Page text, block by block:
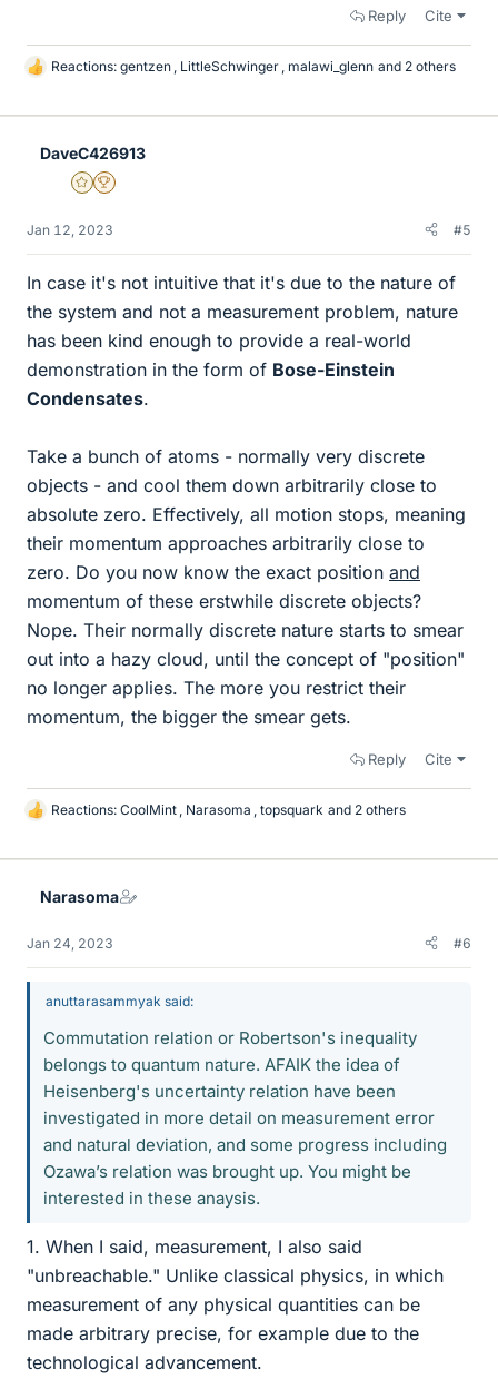
Reply Cite
L
k
Reactions: gentzen LittleSchwinger malawi_glenn and 2 others
DaveC426913
Gold Member
2025 Award
Jan 12, 2023 #5
In case it's not intuitive that it's due to the nature of
the system and not a measurement problem, nature
has been kind enough to provide a real-world
demonstration in the form of Bose-Einstein
Condensates.
Take a bunch of atoms - normally very discrete
objects - and cool them down arbitrarily close to
absolute zero. Effectively, all motion stops, meaning
their momentum approaches arbitrarily close to
zero. Do you now know the exact position and
momentum of these erstwhile discrete objects?
Nope. Their normally discrete nature starts to smear
out into a hazy cloud, until the concept of "position"
no longer applies. The more you restrict their
momentum, the bigger the smear gets.
Reply Cite
L
k
Reactions: CoolMint Narasoma topsquark and 2 others
Narasoma
Jan 24, 2023 #6
anuttarasammyak said:
Commutation relation or Robertson's inequality
belongs to quantum nature. AFAIK the idea of
Heisenberg's uncertainty relation have been
investigated in more detail on measurement error
and natural deviation, and some progress including
Ozawa’s relation was brought up. You might be
interested in these anaysis.
1. When I said, measurement, I also said
"unbreachable." Unlike classical physics, in which
measurement of any physical quantities can be
made arbitrary precise, for example due to the
technological advancement.